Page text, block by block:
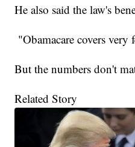
He also said the law's
"Obamacare covers
But the numbers don't
Related Story